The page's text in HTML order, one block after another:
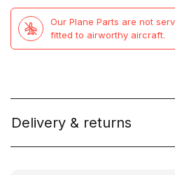
£47.99.
£24.99.
Our Plane Parts are not
fitted to airworthy aircraft.
Delivery & returns